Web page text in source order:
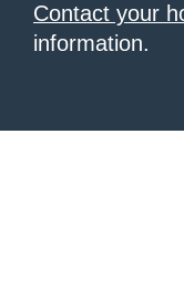
Contact your
information.